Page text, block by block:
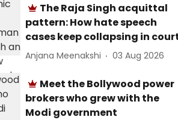
The Raja Singh acquittal
pattern: How hate speech
cases keep collapsing in
Anjana Meenakshi 03 Aug 2026
Meet the Bollywood power
brokers who grew with the
Modi government